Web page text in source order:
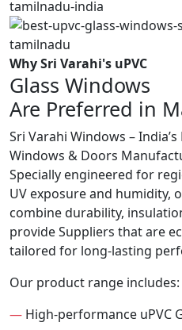
Why Sri Varahi's uPVC
Glass Windows
Are Preferred in
Sri Varahi Windows –
Windows & Doors
Specially engineered for
UV exposure and humidity,
combine durability,
provide Suppliers that are
tailored for long-lasting
Our product range includes:
— High-performance uPVC